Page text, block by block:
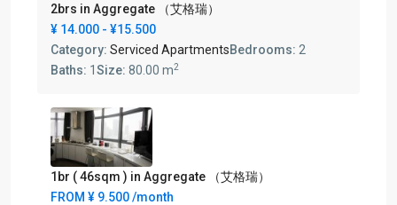
2brs in Aggregate （艾格瑞）
¥ 14.000 - ¥15.500
Category: Serviced ApartmentsBedrooms: 2
Baths: 1 Size: 80.00 m2
1br ( 46sqm ) in Aggregate （艾格瑞）
FROM ¥ 9.500/month